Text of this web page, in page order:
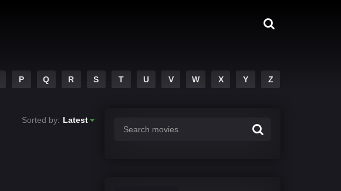
P Q R S T U V W X Y Z
Sorted by: Latest